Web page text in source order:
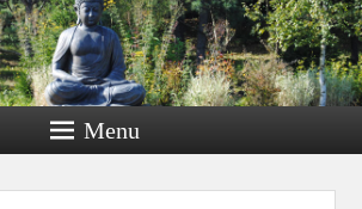
Menu